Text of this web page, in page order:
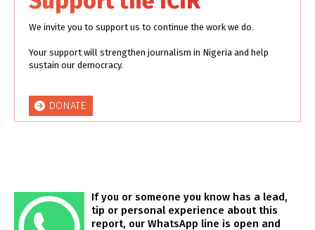
We invite you to support us to continue the work we do.
Your support will strengthen journalism in Nigeria and help
sustain our democracy.
DONATE
If you or someone you know has a lead,
tip or personal experience about this
report, our WhatsApp line is open and